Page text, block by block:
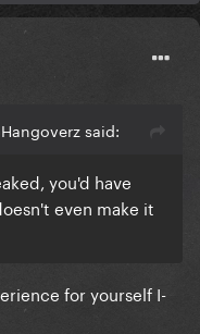
said:
you'd have
even make it
for yourself I-